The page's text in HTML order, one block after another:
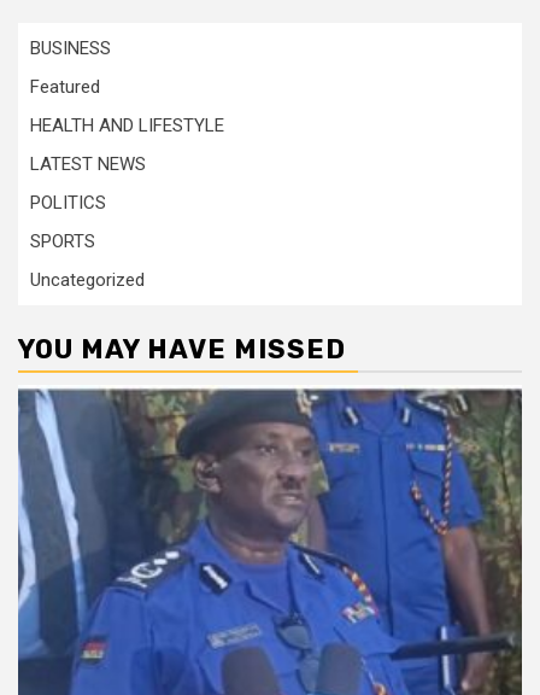
BUSINESS
Featured
HEALTH AND LIFESTYLE
LATEST NEWS
POLITICS
SPORTS
Uncategorized
YOU MAY HAVE MISSED